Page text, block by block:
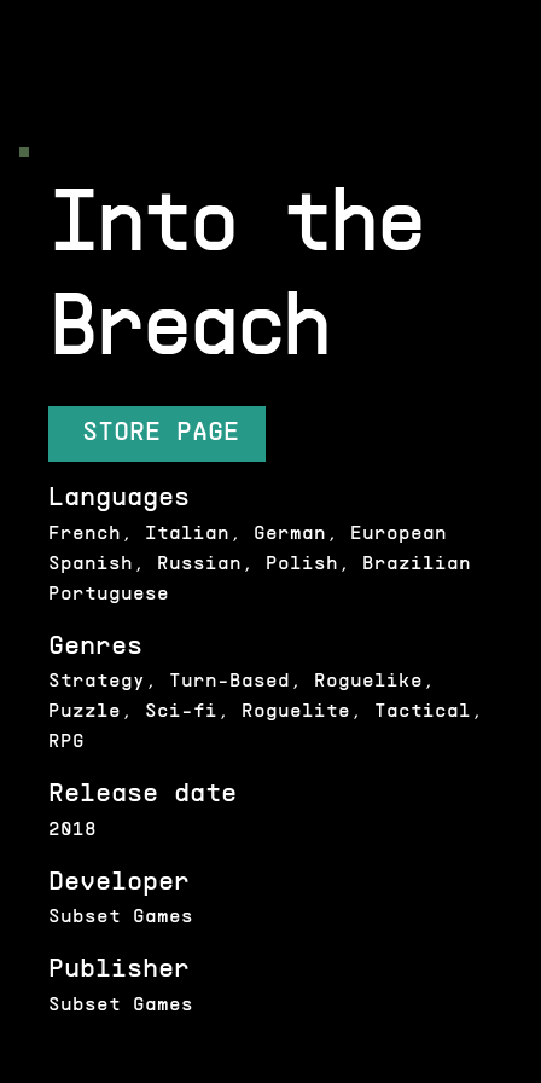
Into the
Breach
STORE PAGE
2018
Release date
Subset Games
Publisher
Subset Games
Developer
Strategy, Turn-Based, Roguelike,
Puzzle, Sci-fi, Roguelite, Tactical,
RPG
Genres
French, Italian, German, European
Spanish, Russian, Polish, Brazilian
Portuguese
Languages